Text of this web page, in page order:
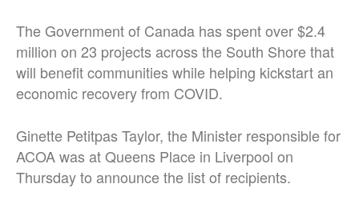
The Government of Canada has spent over $2.4
million on 23 projects across the South Shore that
will benefit communities while helping kickstart an
economic recovery from COVID.
Ginette Petitpas Taylor, the Minister responsible for
ACOA was at Queens Place in Liverpool on
Thursday to announce the list of recipients.